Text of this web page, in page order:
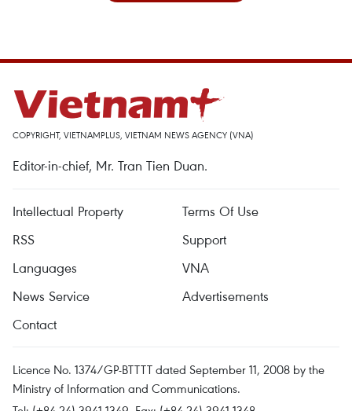
COPYRIGHT, VIETNAMPLUS, VIETNAM NEWS AGENCY (VNA)
Editor-in-chief, Mr. Tran Tien Duan.
Intellectual Property
Terms Of Use
RSS
Support
Languages
VNA
News Service
Advertisements
Contact
Licence No. 1374/GP-BTTTT dated September 11, 2008 by the
Ministry of Information and Communications.